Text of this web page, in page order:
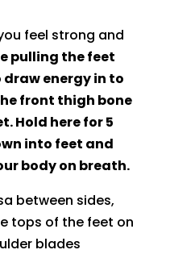
feel strong and
pulling the feet
energy in to
front thigh bone
Hold here for 5
into feet and
body on breath.
between sides,
tops of the feet on
blades